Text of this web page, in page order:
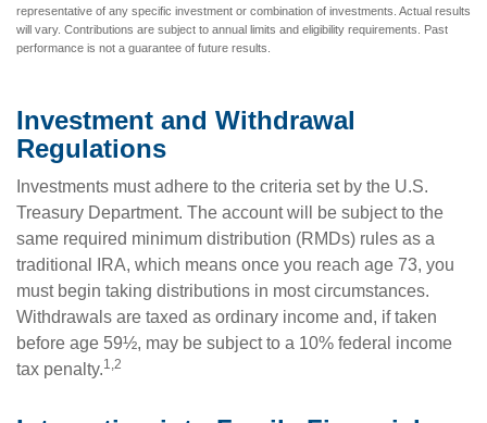
representative of any specific investment or combination of investments. Actual results
will vary. Contributions are subject to annual limits and eligibility requirements. Past
performance is not a guarantee of future results.
Investment and Withdrawal
Regulations
Investments must adhere to the criteria set by the U.S.
Treasury Department. The account will be subject to the
same required minimum distribution (RMDs) rules as a
traditional IRA, which means once you reach age 73, you
must begin taking distributions in most circumstances.
Withdrawals are taxed as ordinary income and, if taken
before age 59½, may be subject to a 10% federal income
tax penalty.1,2